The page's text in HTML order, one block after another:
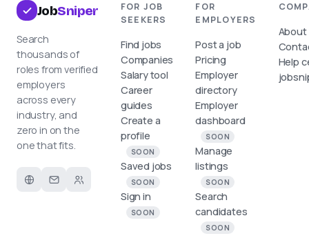
JobSniper
Search
thousands of
roles from verified
employers
across every
industry, and
zero in on the
one that fits.
FOR JOB
SEEKERS
Find jobs
Companies
Salary tool
Career
guides
Create a
profile
SOON
Saved jobs
SOON
Sign in
SOON
FOR
EMPLOYERS
Post a job
Pricing
Employer
directory
Employer
dashboard
SOON
Manage
listings
SOON
Search
candidates
SOON
About
Help